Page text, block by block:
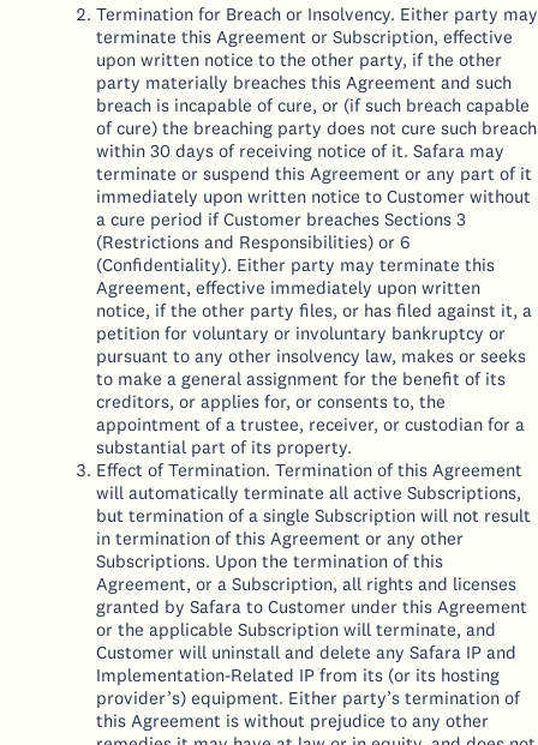
Termination for Breach or Insolvency. Either party may
terminate this Agreement or Subscription, effective
upon written notice to the other party, if the other
party materially breaches this Agreement and such
breach is incapable of cure, or (if such breach capable
of cure) the breaching party does not cure such breach
within 30 days of receiving notice of it. Safara may
terminate or suspend this Agreement or any part of it
immediately upon written notice to Customer without
a cure period if Customer breaches Sections 3
(Restrictions and Responsibilities) or 6
(Confidentiality). Either party may terminate this
Agreement, effective immediately upon written
notice, if the other party files, or has filed against it, a
petition for voluntary or involuntary bankruptcy or
pursuant to any other insolvency law, makes or seeks
to make a general assignment for the benefit of its
creditors, or applies for, or consents to, the
appointment of a trustee, receiver, or custodian for a
substantial part of its property.
Effect of Termination. Termination of this Agreement
will automatically terminate all active Subscriptions,
but termination of a single Subscription will not result
in termination of this Agreement or any other
Subscriptions. Upon the termination of this
Agreement, or a Subscription, all rights and licenses
granted by Safara to Customer under this Agreement
or the applicable Subscription will terminate, and
Customer will uninstall and delete any Safara IP and
Implementation-Related IP from its (or its hosting
provider’s) equipment. Either party’s termination of
this Agreement is without prejudice to any other